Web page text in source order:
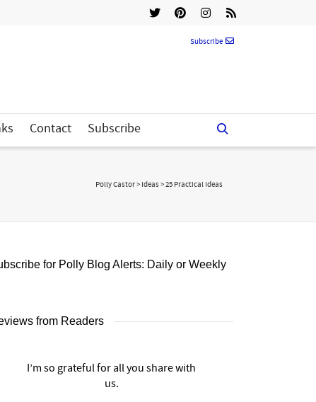
Subscribe
Contact Subscribe
Polly Castor> Ideas>25 Practical Ideas
for Polly Blog Alerts: Daily or Weekly
from Readers
I’m so grateful for all you share with
us.